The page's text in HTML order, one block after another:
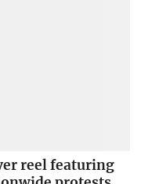
reel featuring